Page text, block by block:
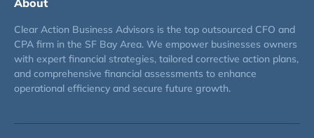
Clear Action Business Advisors is the top outsourced CFO and
CPA firm in the SF Bay Area. We empower businesses owners
with expert financial strategies, tailored corrective action plans,
and comprehensive financial assessments to enhance
operational efficiency and secure future growth.